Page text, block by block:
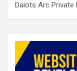
Daiots Arc Private